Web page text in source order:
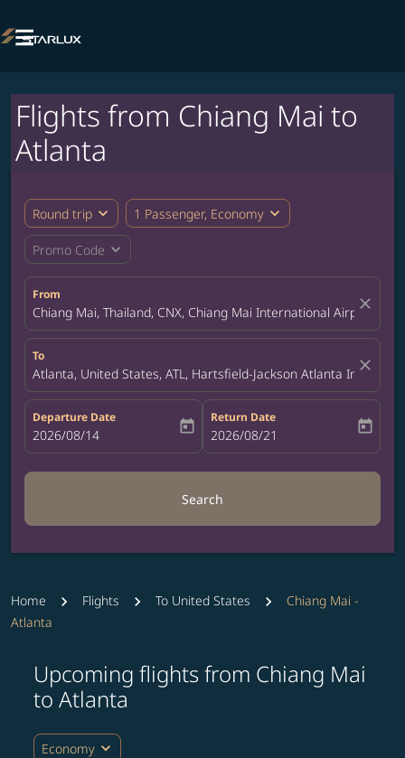

Flights from Chiang Mai to
Atlanta
Round trip expand_more 1 Passenger, Economy expand_more
Promo Code expand_more
From
Chiang Mai, Thailand, CNX, Chiang Mai International Airport
close
To
Atlanta, United States, ATL, Hartsfield-Jackson Atlanta close
Departure Date
fc-booking-departure-date-aria-label
2026/08/14 today
Return Date
fc-booking-return-date-aria-label
2026/08/21 today
Search
Home Flights To United States
Chiang Mai -
Atlanta
Upcoming flights from Chiang Mai
to Atlanta
Economy expand_more
Try updating your route (origin and/or destination)